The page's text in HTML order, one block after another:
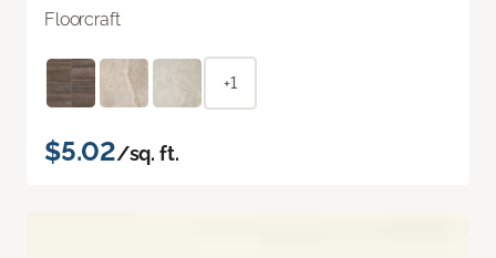
Floorcraft
+1
$5.02/sq. ft.